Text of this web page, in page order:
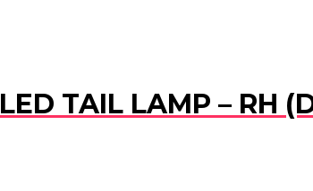
TAIL LAMP – RH